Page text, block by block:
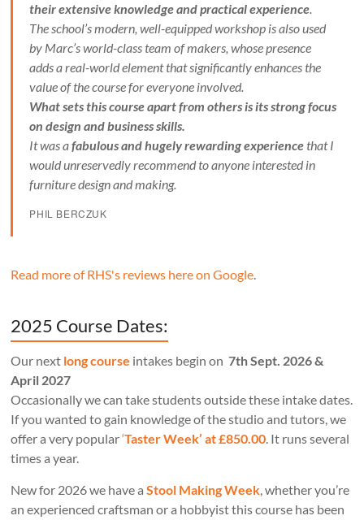
their extensive knowledge and practical experience.
The school’s modern, well-equipped workshop is also used
by Marc’s world-class team of makers, whose presence
adds a real-world element that significantly enhances the
value of the course for everyone involved.
What sets this course apart from others is its strong focus
on design and business skills.
It was afabulous and hugely rewarding experiencethat I
would unreservedly recommend to anyone interested in
furniture design and making.
PHIL BERCZUK
Read more of RHS's reviews here on Google.
2025 Course Dates:
Our next long course intakes begin on 7th Sept. 2026 &
April 2027
Occasionally we can take students outside these intake dates.
If you wanted to gain knowledge of the studio and tutors, we
offer a very popular‘Taster Week’ at £850.00. It runs several
times a year.
New for 2026 we have aStool Making Week, whether you’re
an experienced craftsman or a hobbyist this course has been